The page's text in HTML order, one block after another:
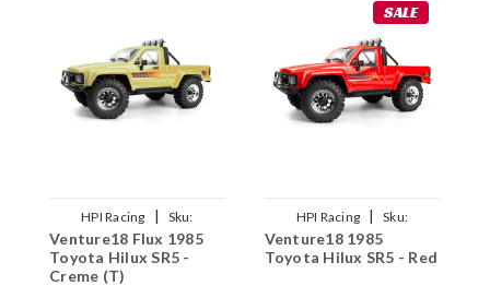
HPI Racing |
Sku:
HPI161255
Venture18 Flux 1985
Toyota Hilux SR5 -
Creme (T)
SALE
HPI Racing |
Sku:
HPI160801
Venture18 1985
Toyota Hilux SR5 - Red